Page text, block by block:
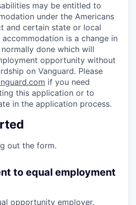
may be entitled to
under the Americans
and certain state or local
accommodation is a change in
done which will
opportunity without
on Vanguard. Please
if you need
this application or to
in the application process.
out the form.
to equal employment
opportunity employer.